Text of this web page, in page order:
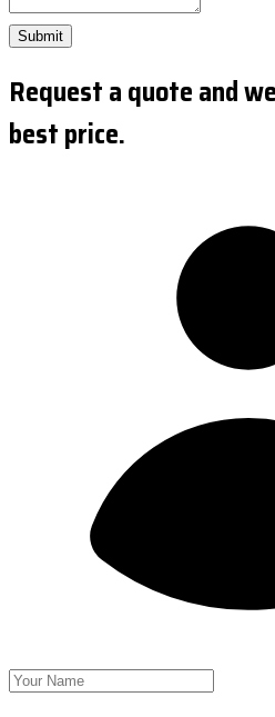
Submit
Request a quote and
best price.